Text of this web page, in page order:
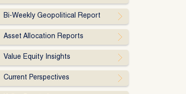
Bi-Weekly Geopolitical Report
Asset Allocation Reports
Value Equity Insights
Current Perspectives